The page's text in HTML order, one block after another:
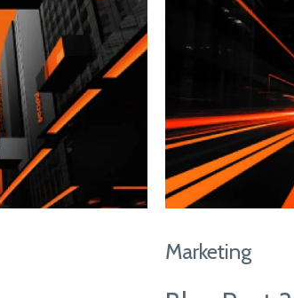
Marketing